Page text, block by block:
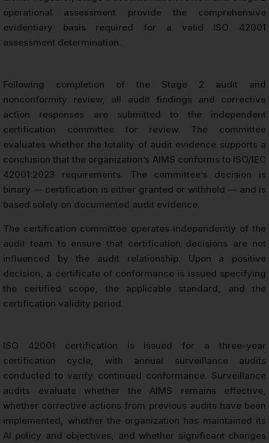
operational assessment provide the comprehensive
evidentiary basis required for a valid ISO 42001
assessment determination.
Following completion of the Stage 2 audit and
nonconformity review, all audit findings and corrective
action responses are submitted to the independent
certification committee for review. The committee
evaluates whether the totality of audit evidence supports a
conclusion that the organization’s AIMS conforms to ISO/IEC
42001:2023 requirements. The committee’s decision is
binary — certification is either granted or withheld — and is
based solely on documented audit evidence.
The certification committee operates independently of the
audit team to ensure that certification decisions are not
influenced by the audit relationship. Upon a positive
decision, a certificate of conformance is issued specifying
the certified scope, the applicable standard, and the
certification validity period.
ISO 42001 certification is issued for a three-year
certification cycle, with annual surveillance audits
conducted to verify continued conformance. Surveillance
audits evaluate whether the AIMS remains effective,
whether corrective actions from previous audits have been
implemented, whether the organization has maintained its
AI policy and objectives, and whether significant changes